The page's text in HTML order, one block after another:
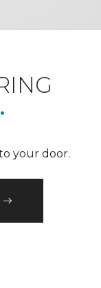
your door.